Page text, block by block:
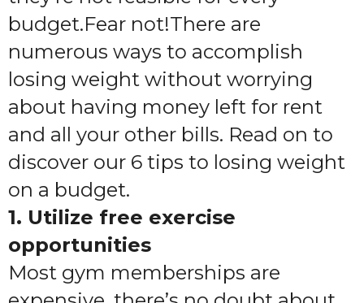
budget.Fear not!There are
numerous ways to accomplish
losing weight without worrying
about having money left for rent
and all your other bills. Read on to
discover our 6 tips to losing weight
on a budget.
1. Utilize free exercise
opportunities
Most gym memberships are